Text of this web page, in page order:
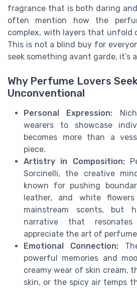
fragrance that is both daring
often mention how the
complex, with layers that unfold
This is not a blind buy for
seek something avant garde, it’s
Why Perfume Lovers
Unconventional
Personal Expression:
wearers to showcase
becomes more than a
piece.
Artistry in Composition:
Sorcinelli, the creative
known for pushing
leather, and white
mainstream scents, but
narrative that
appreciate the art of
Emotional Connection:
powerful memories and
creamy wear of skin cream,
skin, or the spicy air temps